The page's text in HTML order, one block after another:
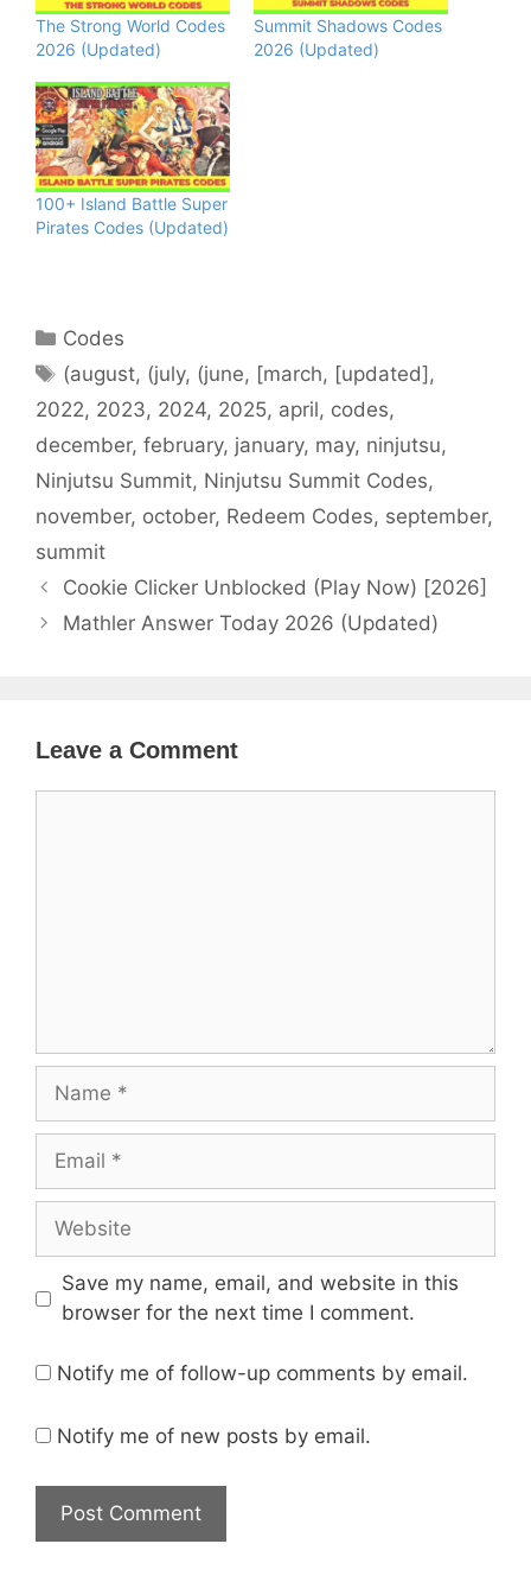
The Strong World Codes
2026 (Updated)
Summit Shadows Codes
2026 (Updated)
100+ Island Battle Super
Pirates Codes (Updated)
Categories
Codes
Tags
(august, (july, (june, [march, [updated] ,
2022, 2023, 2024, 2025, april, codes,
december, february, january, may, ninjutsu,
Ninjutsu Summit, Ninjutsu Summit Codes,
november, october, Redeem Codes, september,
summit
Cookie Clicker Unblocked (Play Now) [2026]
Mathler Answer Today 2026 (Updated)
Leave a Comment
Name
Email
Website
Save my name, email, and website in this
browser for the next time I comment.
Notify me of follow-up comments by email.
Notify me of new posts by email.